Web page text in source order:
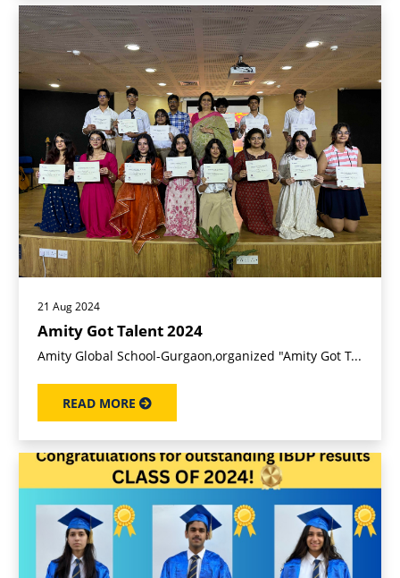
21 Aug 2024
Amity Got Talent 2024
Amity Global School-Gurgaon,organized "Amity Got T...
READ MORE